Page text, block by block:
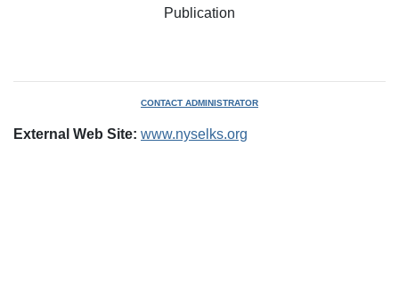
Publication
CONTACT ADMINISTRATOR
External Web Site: www.nyselks.org